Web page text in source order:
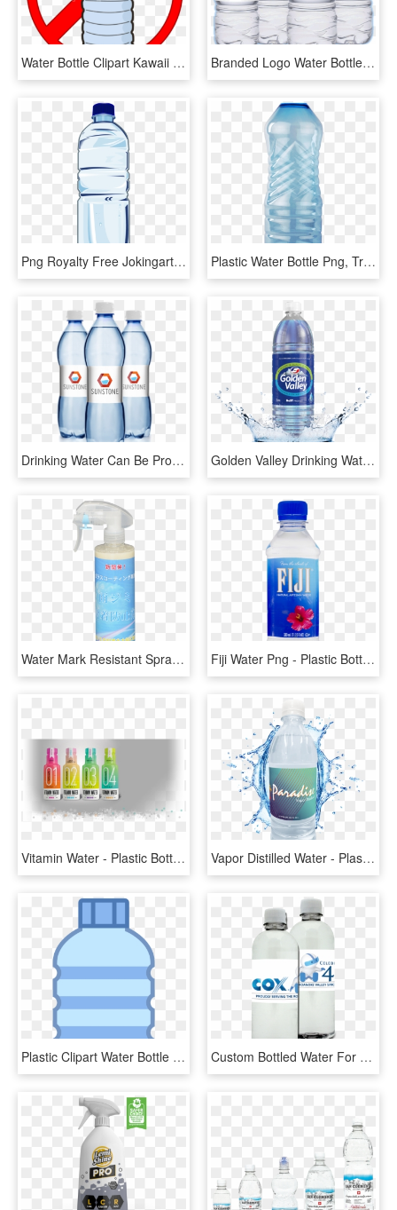
Water Bottle Clipart Kawaii - Plastic Bottle, HD Png Download Branded Logo Water Bottles - Branded Plastic Water Bottles, HD Png Download
Png Royalty Free Jokingart Com Download Free Printable - Plastic Water Bottle Clipart, Transparent Png Plastic Water Bottle Png, Transparent Png
Drinking Water Can Be Produced From Any Natural Source - Plastic Bottle, HD Png Download Golden Valley Drinking Water - Plastic Bottle, HD Png Download
Water Mark Resistant Spray - Plastic Bottle, HD Png Download Fiji Water Png - Plastic Bottle, Transparent Png
Vitamin Water - Plastic Bottle, HD Png Download Vapor Distilled Water - Plastic Bottle, HD Png Download
Plastic Clipart Water Bottle - Plastic Bottle Png Clipart, Transparent Png Custom Bottled Water For Festivals And Events - Plastic Bottle, HD Png Download